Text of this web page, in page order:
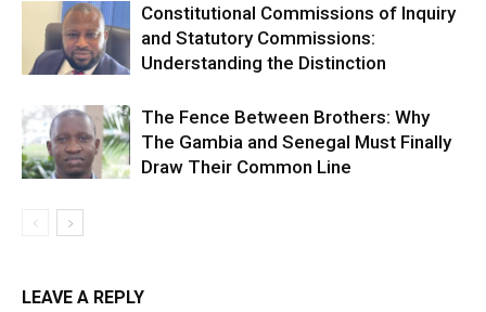
Constitutional Commissions of Inquiry
and Statutory Commissions:
Understanding the Distinction
The Fence Between Brothers: Why
The Gambia and Senegal Must Finally
Draw Their Common Line
LEAVE A REPLY